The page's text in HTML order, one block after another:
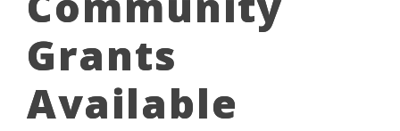
Grants
Available